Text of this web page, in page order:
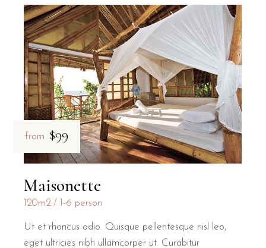
from $99
Maisonette
120m2 1-6 person
Ut et rhoncus odio. Quisque pellentesque nisl leo,
eget ultricies nibh ullamcorper ut. Curabitur